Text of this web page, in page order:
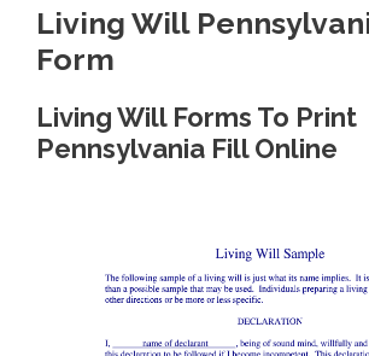
Living Will
Form
Living Will Forms To Print
Pennsylvania Fill Online